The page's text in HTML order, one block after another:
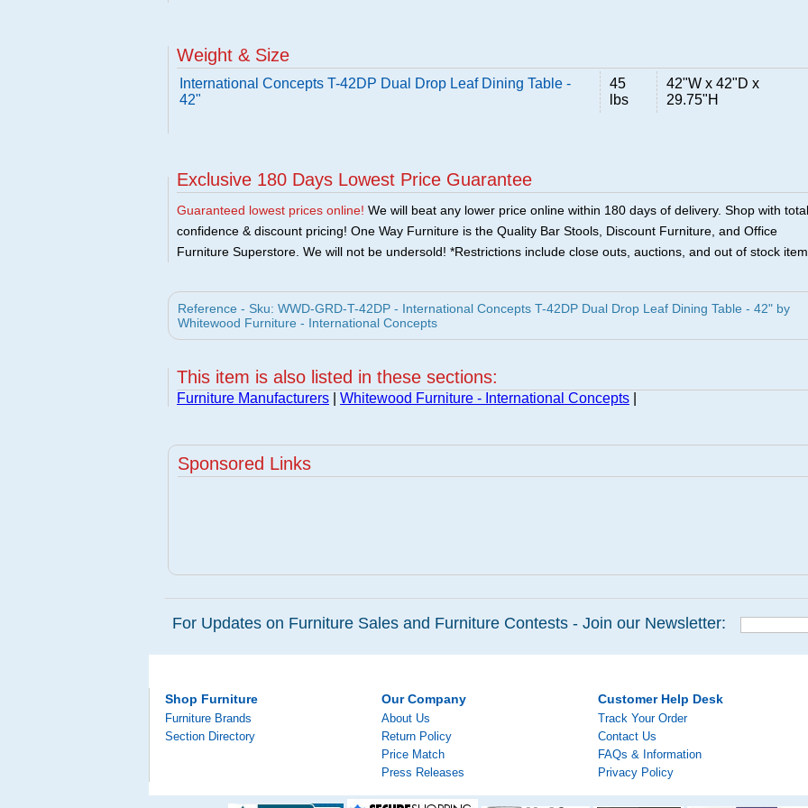
Weight & Size
International Concepts T-42DP Dual Drop Leaf Dining Table -
42"
45
lbs
42"W x 42"D x
29.75"H
Exclusive 180 Days Lowest Price Guarantee
Guaranteed lowest prices online! We will beat any lower price online within 180 days of delivery. Shop with total
confidence & discount pricing! One Way Furniture is the Quality Bar Stools, Discount Furniture, and Office
Furniture Superstore. We will not be undersold! *Restrictions include close outs, auctions, and out of stock
Reference - Sku: WWD-GRD-T-42DP - International Concepts T-42DP Dual Drop Leaf Dining Table - 42" by
Whitewood Furniture - International Concepts
This item is also listed in these sections:
Furniture Manufacturers Whitewood Furniture - International Concepts
Sponsored Links
For Updates on Furniture Sales and Furniture Contests - Join our Newsletter:
Shop Furniture
Furniture Brands
Section Directory
Our Company
About Us
Return Policy
Price Match
Press Releases
Customer Help Desk
Track Your Order
Contact Us
FAQs & Information
Privacy Policy